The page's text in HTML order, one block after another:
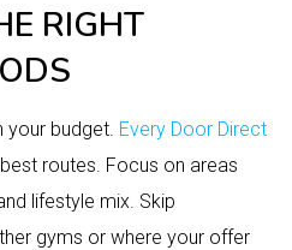
RIGHT
budget. Every Door Direct
routes. Focus on areas
lifestyle mix. Skip
gyms or where your offer